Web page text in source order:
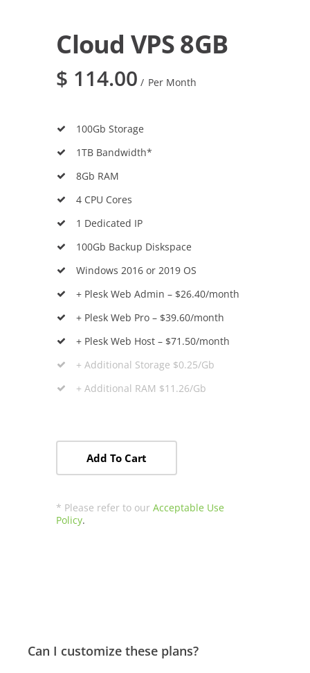
Cloud VPS 8GB
$ 114.00 Per Month
100Gb Storage
1TB Bandwidth*
8Gb RAM
4 CPU Cores
1 Dedicated IP
100Gb Backup Diskspace
Windows 2016 or 2019 OS
+ Plesk Web Admin – $26.40/month
+ Plesk Web Pro – $39.60/month
+ Plesk Web Host – $71.50/month
+ Additional Storage $0.25/Gb
+ Additional RAM $11.26/Gb
Add To Cart
* Please refer to ourAcceptable Use
Policy.
Can I customize these plans?